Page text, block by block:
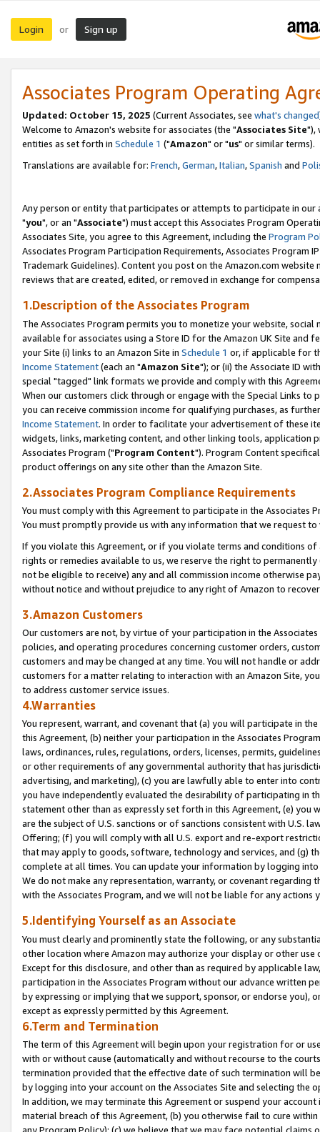
Login or Sign up
Associates Program Operating
Updated: October 15, 2025 (Current Associates, see what's changed
Welcome to Amazon's website for associates (the "Associates Site"),
entities as set forth in Schedule 1 ("Amazon" or "us" or similar terms).
Translations are available for: French,German,Italian,Spanish and
Any person or entity that participates or attempts to participate in our
"you", or an "Associate") must accept this Associates Program
Associates Site, you agree to this Agreement, including the Program
Associates Program Participation Requirements, Associates Program
Trademark Guidelines). Content you post on the Amazon.com
reviews that are created, edited, or removed in exchange for
1.Description of the Associates Program
The Associates Program permits you to monetize your website,
available for associates using a Store ID for the Amazon UK Site and
your Site (i) links to an Amazon Site in Schedule 1 or, if applicable for
Income Statement(each an "Amazon Site"); or (ii) the Associate ID
special "tagged" link formats we provide and comply with this
When our customers click through or engage with the Special Links
you can receive commission income for qualifying purchases, as
Income Statement. In order to facilitate your advertisement of these
widgets, links, marketing content, and other linking tools, application
Associates Program ("Program Content"). Program Content
product offerings on any site other than the Amazon Site.
2.Associates Program Compliance Requirements
You must comply with this Agreement to participate in the Associates
You must promptly provide us with any information that we request
If you violate this Agreement, or if you violate terms and conditions
rights or remedies available to us, we reserve the right to
not be eligible to receive) any and all commission income otherwise
without notice and without prejudice to any right of Amazon to
3.Amazon Customers
Our customers are not, by virtue of your participation in the
policies, and operating procedures concerning customer orders,
customers and may be changed at any time. You will not handle or
customers for a matter relating to interaction with an Amazon Site,
to address customer service issues.
4.Warranties
You represent, warrant, and covenant that (a) you will participate in
this Agreement, (b) neither your participation in the Associates
laws, ordinances, rules, regulations, orders, licenses, permits,
or other requirements of any governmental authority that has
advertising, and marketing), (c) you are lawfully able to enter into
you have independently evaluated the desirability of participating in
statement other than as expressly set forth in this Agreement, (e)
are the subject of U.S. sanctions or of sanctions consistent with U.S.
Offering; (f) you will comply with all U.S. export and re-export
that may apply to goods, software, technology and services, and (g)
complete at all times. You can update your information by logging
We do not make any representation, warranty, or covenant regarding
with the Associates Program, and we will not be liable for any actions
5.Identifying Yourself as an Associate
You must clearly and prominently state the following, or any
other location where Amazon may authorize your display or other
Except for this disclosure, and other than as required by applicable
participation in the Associates Program without our advance written
by expressing or implying that we support, sponsor, or endorse you),
except as expressly permitted by this Agreement.
6.Term and Termination
The term of this Agreement will begin upon your registration for or
with or without cause (automatically and without recourse to the
termination provided that the effective date of such termination will
by logging into your account on the Associates Site and selecting the
In addition, we may terminate this Agreement or suspend your
material breach of this Agreement, (b) you otherwise fail to cure
any Program Policy); (c) we believe that we may face potential